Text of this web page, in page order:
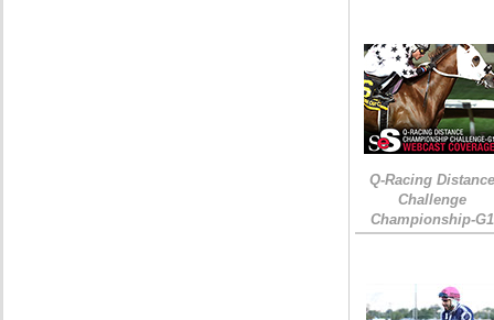
Q-Racing Distance
Challenge
Championship-G1